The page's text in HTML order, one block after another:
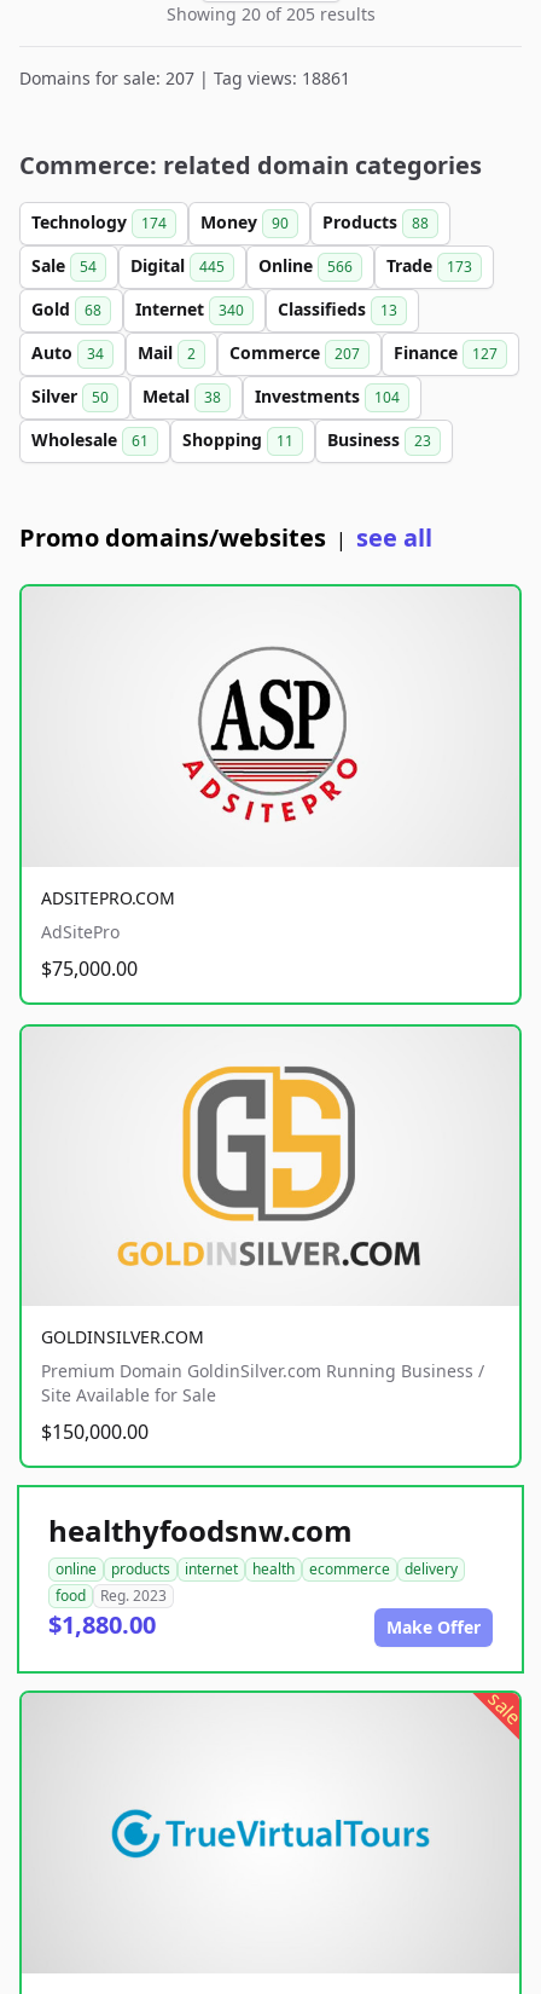
Showing 20 of 205 results
Domains for sale: 207 | Tag views: 18861
Commerce: related domain categories
Technology 174 Money 90 Products 88
Sale 54 Digital 445 Online 566 Trade 173
Gold 68 Internet 340 Classifieds 13
Auto 34 Mail 2 Commerce 207 Finance 127
Silver 50 Metal 38 Investments 104
Wholesale 61 Shopping 11 Business 23
Promo domains/websites | see all
ADSITEPRO.COM
AdSitePro
$75,000.00
GOLDINSILVER.COM
Premium Domain GoldinSilver.com Running Business /
Site Available for Sale
$150,000.00
healthyfoodsnw.com
online products internet health ecommerce
delivery
food
Reg. 2023
$1,880.00 Make Offer
sale